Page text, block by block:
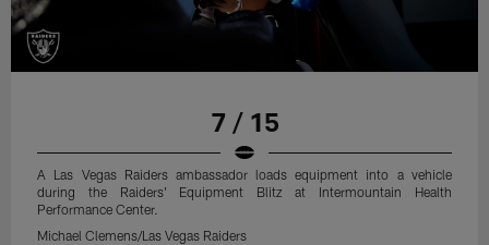
7 / 15
A Las Vegas Raiders ambassador loads equipment into a vehicle
during the Raiders' Equipment Blitz at Intermountain Health
Performance Center.
Michael Clemens/Las Vegas Raiders